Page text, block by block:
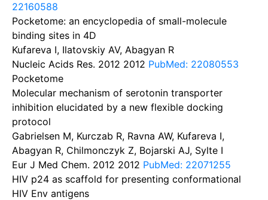
22160588
Pocketome: an encyclopedia of small-molecule
binding sites in 4D
Kufareva I, Ilatovskiy AV, Abagyan R
Nucleic Acids Res. 2012 2012 PubMed: 22080553
Pocketome
Molecular mechanism of serotonin transporter
inhibition elucidated by a new flexible docking
protocol
Gabrielsen M, Kurczab R, Ravna AW, Kufareva I,
Abagyan R, Chilmonczyk Z, Bojarski AJ, Sylte I
Eur J Med Chem. 2012 2012 PubMed: 22071255
HIV p24 as scaffold for presenting conformational
HIV Env antigens